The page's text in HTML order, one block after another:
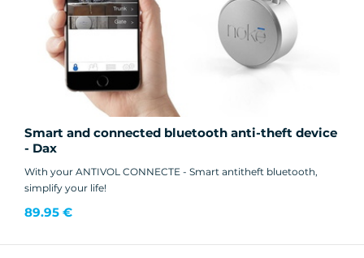
Smart and connected bluetooth anti-theft device
- Dax
With your ANTIVOL CONNECTE - Smart antitheft bluetooth,
simplify your life!
89.95 €